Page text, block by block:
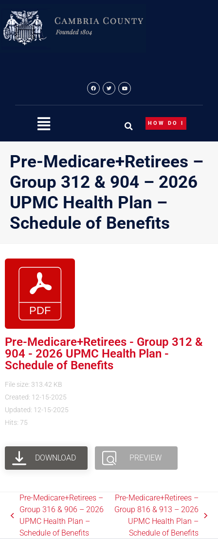
content
HOW DO I
Pre-Medicare+Retirees –
Group 312 & 904 – 2026
UPMC Health Plan –
Schedule of Benefits
Pre-Medicare+Retirees - Group 312 &
904 - 2026 UPMC Health Plan -
Schedule of Benefits
File size: 313.42 KB
Created: 12-15-2025
Updated: 12-15-2025
Hits: 75
DOWNLOAD PREVIEW
Pre-Medicare+Retirees –
Group 316 & 906 – 2026
UPMC Health Plan –
Schedule of Benefits
Pre-Medicare+Retirees –
Group 816 & 913 – 2026
UPMC Health Plan –
Schedule of Benefits